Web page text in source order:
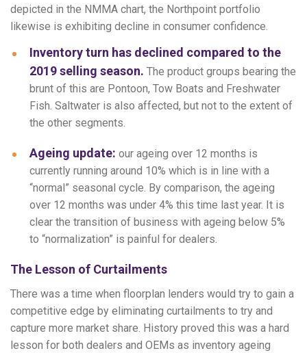
depicted in the NMMA chart, the Northpoint portfolio
likewise is exhibiting decline in consumer confidence.
Inventory turn has declined compared to the
2019 selling season. The product groups bearing the
brunt of this are Pontoon, Tow Boats and Freshwater
Fish. Saltwater is also affected, but not to the extent of
the other segments.
Ageing update: our ageing over 12 months is
currently running around 10% which is in line with a
“normal” seasonal cycle. By comparison, the ageing
over 12 months was under 4% this time last year. It is
clear the transition of business with ageing below 5%
to “normalization” is painful for dealers.
The Lesson of Curtailments
There was a time when floorplan lenders would try to gain a
competitive edge by eliminating curtailments to try and
capture more market share. History proved this was a hard
lesson for both dealers and OEMs as inventory ageing